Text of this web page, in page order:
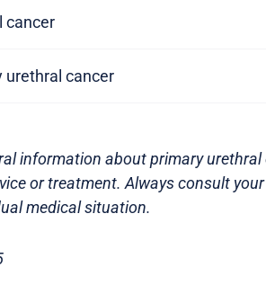
cancer
urethral cancer
information about primary
or treatment. Always consult
medical situation.